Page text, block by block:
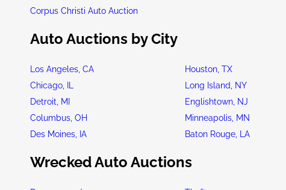
Corpus Christi Auto Auction
Auto Auctions by City
Los Angeles, CA Houston, TX
Chicago, IL
Long Island, NY
Detroit, MI
Englishtown, NJ
Columbus, OH
Minneapolis, MN
Des Moines, IA
Baton Rouge, LA
Wrecked Auto Auctions